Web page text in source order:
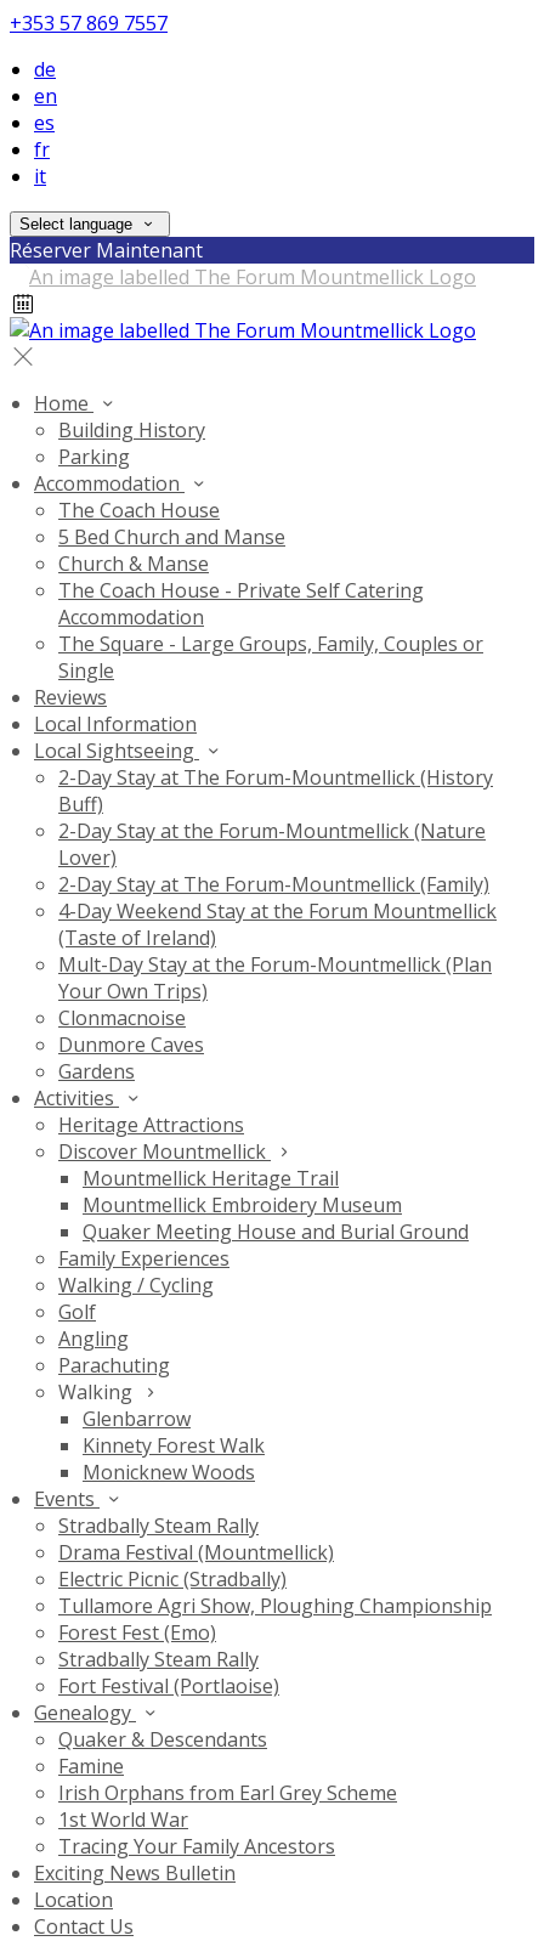
+353 57 869 7557
de
en
es
fr
it
Select language
Réserver Maintenant
Home
Building History
Parking
Accommodation
The Coach House
5 Bed Church and Manse
Church & Manse
The Coach House - Private Self Catering
Accommodation
The Square - Large Groups, Family, Couples or
Single
Reviews
Local Information
Local Sightseeing
2-Day Stay at The Forum-Mountmellick (History
Buff)
2-Day Stay at the Forum-Mountmellick (Nature
Lover)
2-Day Stay at The Forum-Mountmellick (Family)
4-Day Weekend Stay at the Forum Mountmellick
(Taste of Ireland)
Mult-Day Stay at the Forum-Mountmellick (Plan
Your Own Trips)
Clonmacnoise
Dunmore Caves
Gardens
Activities
Heritage Attractions
Discover Mountmellick
Mountmellick Heritage Trail
Mountmellick Embroidery Museum
Quaker Meeting House and Burial Ground
Family Experiences
Walking / Cycling
Golf
Angling
Parachuting
Walking
Glenbarrow
Kinnety Forest Walk
Monicknew Woods
Events
Stradbally Steam Rally
Drama Festival (Mountmellick)
Electric Picnic (Stradbally)
Tullamore Agri Show, Ploughing Championship
Forest Fest (Emo)
Stradbally Steam Rally
Fort Festival (Portlaoise)
Genealogy
Quaker & Descendants
Famine
Irish Orphans from Earl Grey Scheme
1st World War
Tracing Your Family Ancestors
Exciting News Bulletin
Location
Contact Us